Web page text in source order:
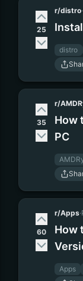
25
r/distro·
distro
35
r/
How
PC
60
r/Apps·
How
Apps